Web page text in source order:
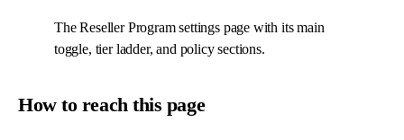
The Reseller Program settings page with its main
toggle, tier ladder, and policy sections.
How to reach this page